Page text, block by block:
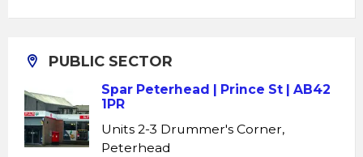
PUBLIC SECTOR
Spar Peterhead | Prince St | AB42
1PR
Units 2-3 Drummer's Corner,
Peterhead